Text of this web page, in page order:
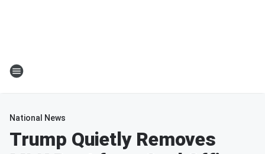
National News
Trump Quietly Removes